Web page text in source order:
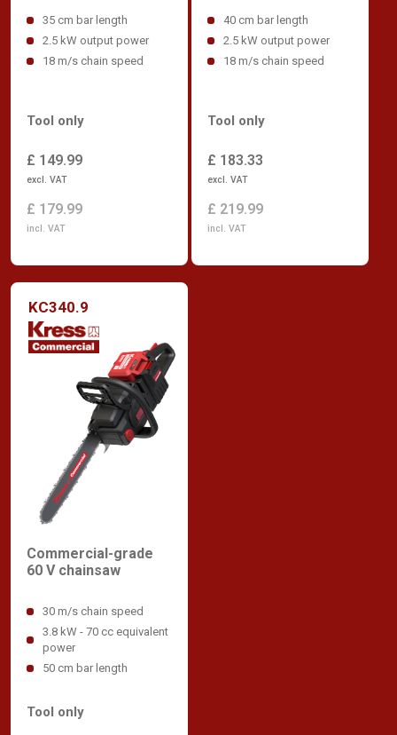
35 cm bar length
2.5 kW output power
18 m/s chain speed
£ 149.99
excl. VAT
£ 179.99
incl. VAT
Tool only
40 cm bar length
2.5 kW output power
18 m/s chain speed
£ 183.33
excl. VAT
£ 219.99
incl. VAT
Tool only
KC340.9
Commercial-grade
60 V chainsaw
30 m/s chain speed
3.8 kW - 70 cc equivalent
power
50 cm bar length
Tool only